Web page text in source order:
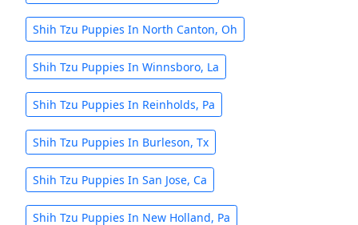
Shih Tzu Puppies In North Canton, Oh
Shih Tzu Puppies In Winnsboro, La
Shih Tzu Puppies In Reinholds, Pa
Shih Tzu Puppies In Burleson, Tx
Shih Tzu Puppies In San Jose, Ca
Shih Tzu Puppies In New Holland, Pa